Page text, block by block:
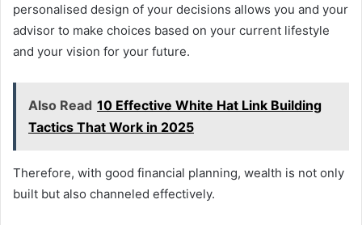
personalised design of your decisions allows you and your
advisor to make choices based on your current lifestyle
and your vision for your future.
Also Read 10 Effective White Hat Link Building
Tactics That Work in 2025
Therefore, with good financial planning, wealth is not only
built but also channeled effectively.